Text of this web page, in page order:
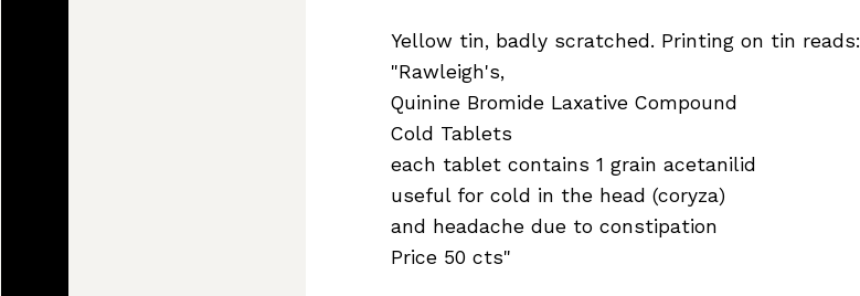
Yellow tin, badly scratched. Printing on tin reads:
"Rawleigh's,
Quinine Bromide Laxative Compound
Cold Tablets
each tablet contains 1 grain acetanilid
useful for cold in the head (coryza)
and headache due to constipation
Price 50 cts"